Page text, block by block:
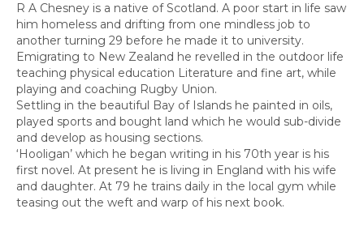
R A Chesney is a native of Scotland. A poor start in life saw
him homeless and drifting from one mindless job to
another turning 29 before he made it to university.
Emigrating to New Zealand he revelled in the outdoor life
teaching physical education Literature and fine art, while
playing and coaching Rugby Union.
Settling in the beautiful Bay of Islands he painted in oils,
played sports and bought land which he would sub-divide
and develop as housing sections.
‘Hooligan’ which he began writing in his 70th year is his
first novel. At present he is living in England with his wife
and daughter. At 79 he trains daily in the local gym while
teasing out the weft and warp of his next book.